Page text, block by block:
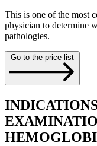
This is one of the most
physician to determine
pathologies.
Go to the price list